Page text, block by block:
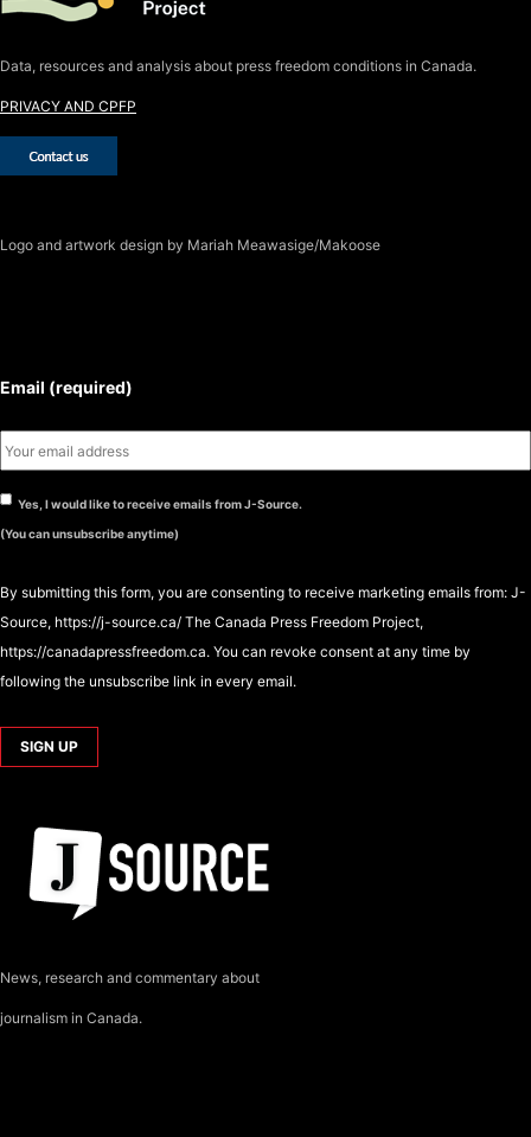
Data, resources and analysis about press freedom conditions in Canada.
PRIVACY AND CPFP
Logo and artwork design by Mariah Meawasige/Makoose
Email (required)
Yes, I would like to receive emails from J-Source.
(You can unsubscribe anytime)
By submitting this form, you are consenting to receive marketing emails from: J-
Source, https://j-source.ca/ The Canada Press Freedom Project,
https://canadapressfreedom.ca. You can revoke consent at any time by
following the unsubscribe link in every email.
News, research and commentary about
journalism in Canada.